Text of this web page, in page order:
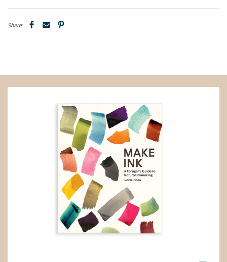
Share: